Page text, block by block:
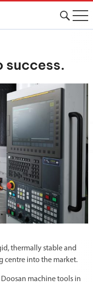
success.
thermally stable and
centre into the market.
machine tools in